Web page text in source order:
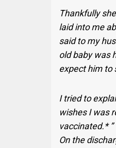
Thankfully
laid into me
said to my
old baby was
expect him to
I tried to
wishes I was
vaccinated.* ”
On the